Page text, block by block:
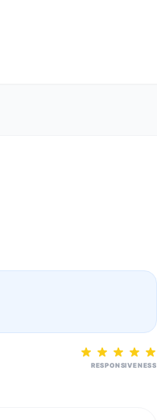
RESPONSIVENESS